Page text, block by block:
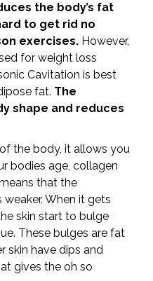
the body’s fat
to get rid no
exercises. However,
for weight loss
Cavitation is best
fat. The
shape and reduces
the body, it allows you
bodies age, collagen
that the
When it gets
skin start to bulge
These bulges are fat
skin have dips and
gives the oh so